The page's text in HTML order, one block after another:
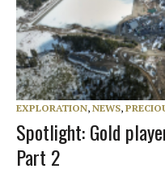
EXPLORATION, NEWS,
Spotlight: Gold
Part 2